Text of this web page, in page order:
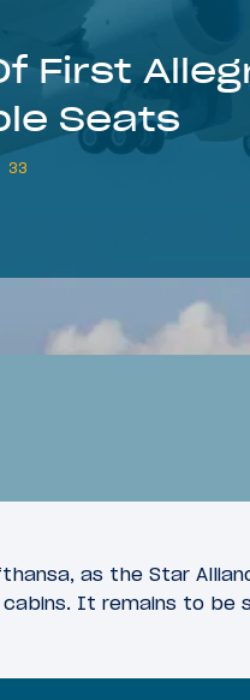
First
Seats
33
as the Star
It remains to